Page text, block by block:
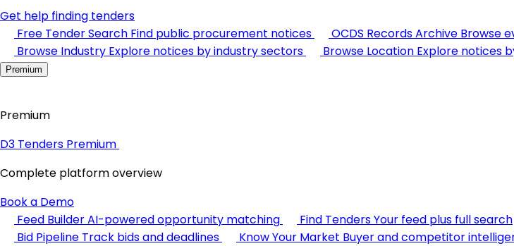
Get help finding tenders
Free Tender Search Find public procurement notices OCDS Records Archive Browse
Browse Industry Explore notices by industry sectors Browse Location Explore notices
Premium
Premium
D3 Tenders Premium
Complete platform overview
Book a Demo
Feed BuilderAI-powered opportunity matching Find TendersYour feed plus full search
Bid Pipeline Track bids and deadlines Know Your Market Buyer and competitor